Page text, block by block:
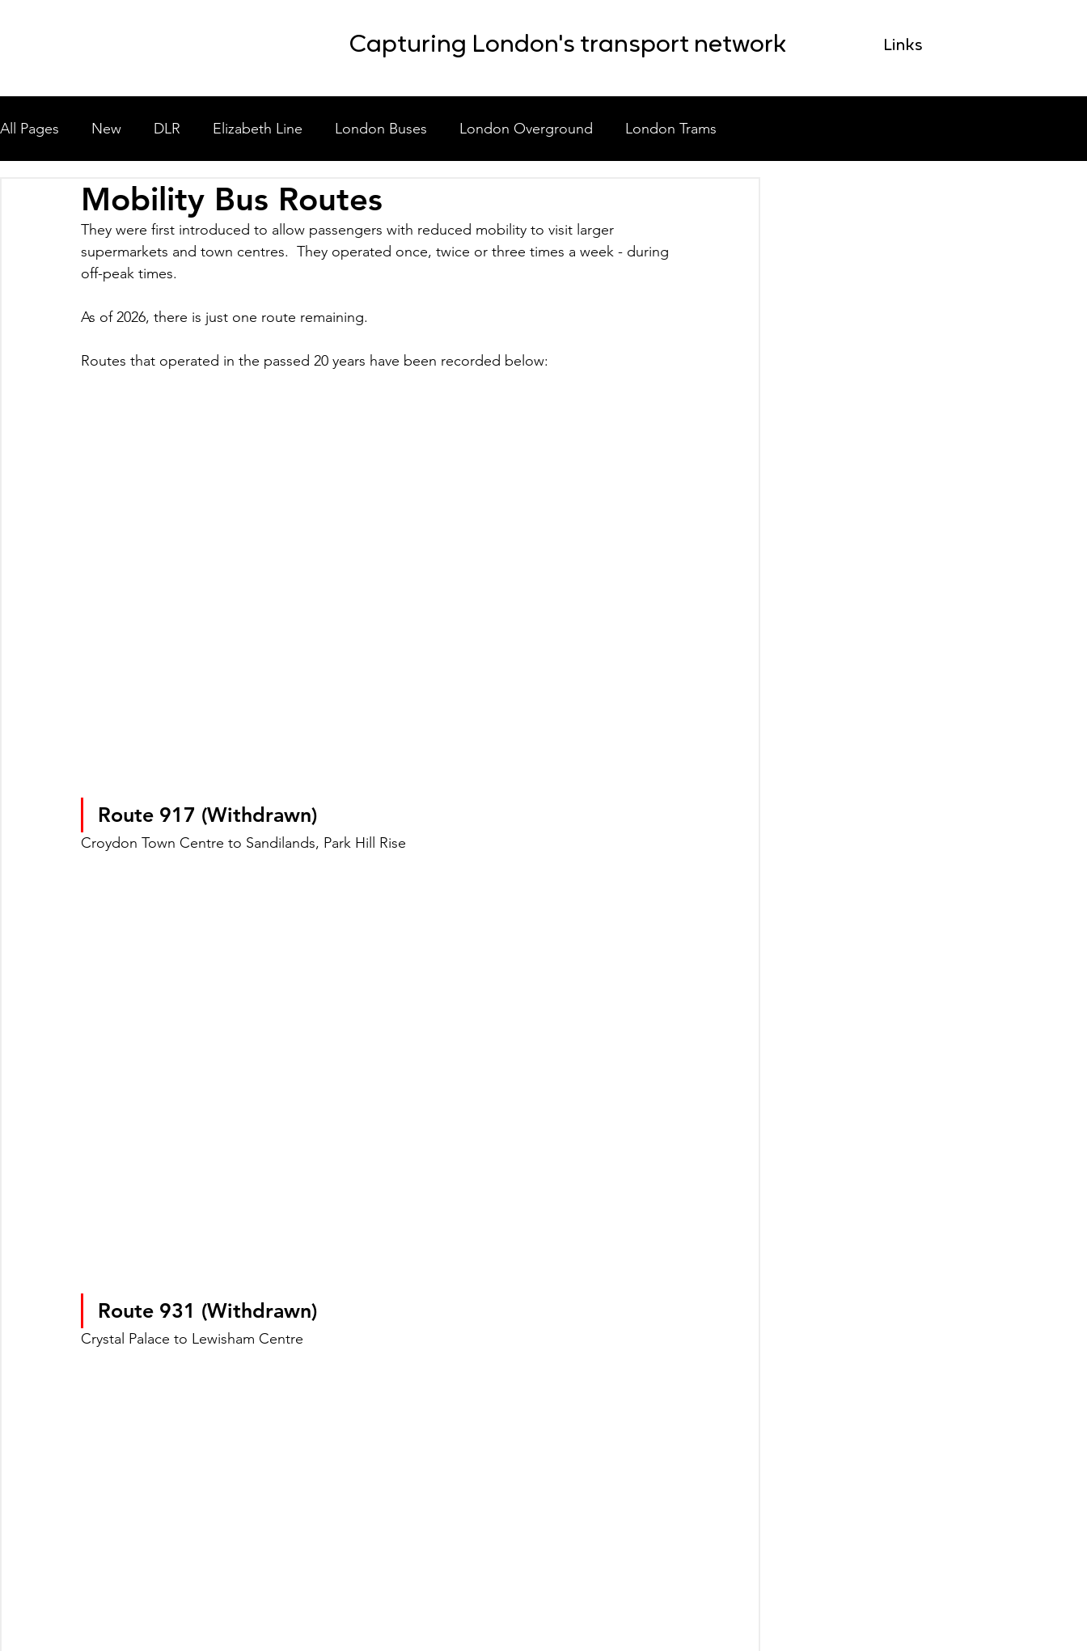
Capturing London's transport network Links
All Pages New DLR Elizabeth Line London Buses London Overground London Trams
London Underground National Rail Miscellaneous
University Shuttle Buses
Mobility Bus Routes
They were first introduced to allow passengers with reduced mobility to visit larger
supermarkets and town centres.  They operated once, twice or three times a week - during
off-peak times.
As of 2026, there is just one route remaining.
Routes that operated in the passed 20 years have been recorded below:
Route 917 (Withdrawn)
Croydon Town Centre to Sandilands, Park Hill Rise
Route 931 (Withdrawn)
Crystal Palace to Lewisham Centre